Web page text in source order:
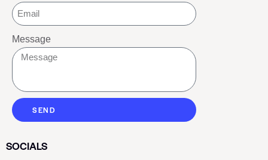
Message
SEND
SOCIALS